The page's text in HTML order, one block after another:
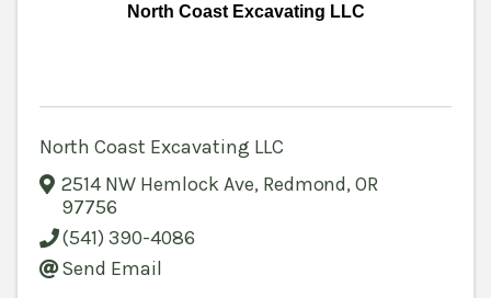
North Coast Excavating LLC
North Coast Excavating LLC
2514 NW Hemlock Ave, Redmond,OR
97756
(541) 390-4086
Send Email